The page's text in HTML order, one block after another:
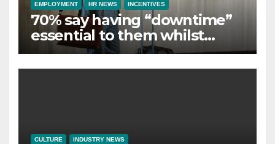
EMPLOYMENT HR NEWS INCENTIVES
70% say having “downtime”
essential to them whilst
away on business
CULTURE INDUSTRY NEWS